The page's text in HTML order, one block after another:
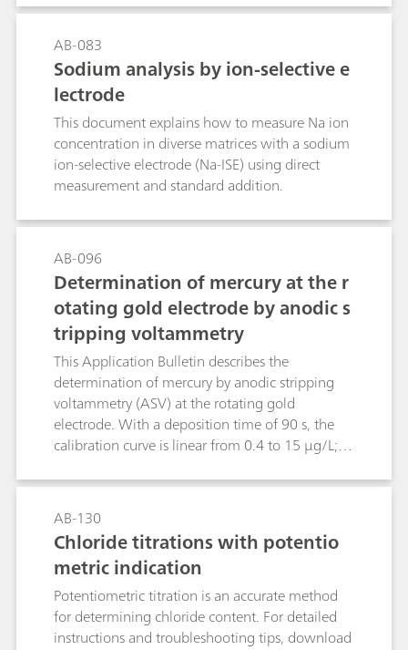
this application, both accurate and precise pH
measurements were required. The data
presented in this document was collected by a
customer as a part of their validation process
and was provided for use with their consent.
AB-083
Sodium analysis by ion-selective e
lectrode
This document explains how to measure Na ion
concentration in diverse matrices with a sodium
ion-selective electrode (Na-ISE) using direct
measurement and standard addition.
AB-096
Determination of mercury at the r
otating gold electrode by anodic s
tripping voltammetry
This Application Bulletin describes the
determination of mercury by anodic stripping
voltammetry (ASV) at the rotating gold
electrode. With a deposition time of 90 s, the
calibration curve is linear from 0.4 to 15 μg/L;
method has primarily been drawn up for
investigating water samples. After appropriate
digestion, the determination of mercury is
possible even in samples with a high load of
organic substances (wastewater, food and semi-
luxuries, biological fluids, pharmaceuticals).
AB-130
Chloride titrations with potentio
metric indication
Potentiometric titration is an accurate method
for determining chloride content. For detailed
instructions and troubleshooting tips, download